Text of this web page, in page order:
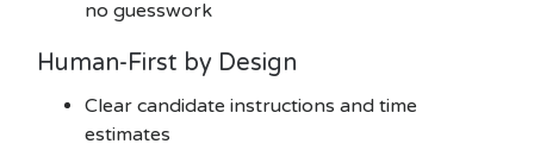
no guesswork
Human-First by Design
Clear candidate instructions and time
estimates